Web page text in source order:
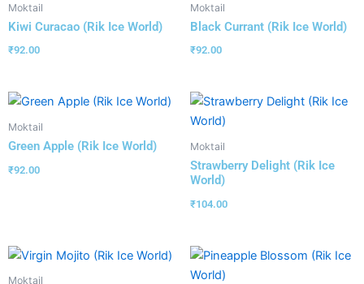
Moktail
Kiwi Curacao (Rik Ice World)
₹92.00
Moktail
Black Currant (Rik Ice World)
₹92.00
Moktail
Green Apple (Rik Ice World)
₹92.00
Moktail
Strawberry Delight (Rik Ice
World)
₹104.00
Moktail